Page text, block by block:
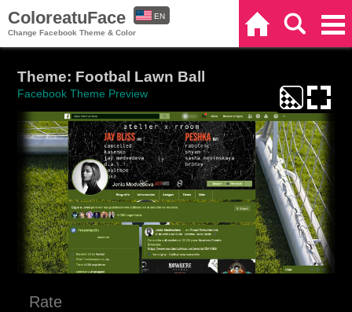
ColoreatuFace
Change Facebook Theme & Color
EN
Theme: Footbal Lawn Ball
Facebook Theme Preview
Rate